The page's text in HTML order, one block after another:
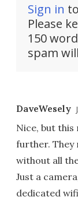
Sign in
Please
150
spam
DaveWesely
Nice, but this
further. They
without all
Just a
dedicated